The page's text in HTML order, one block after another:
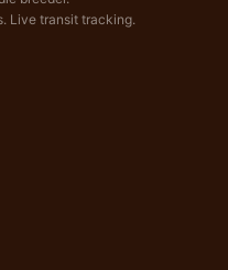
Live transit tracking.